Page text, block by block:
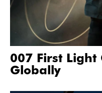
007 First Light
Globally